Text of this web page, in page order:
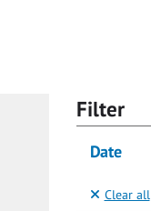
Filter
Date
Clear all